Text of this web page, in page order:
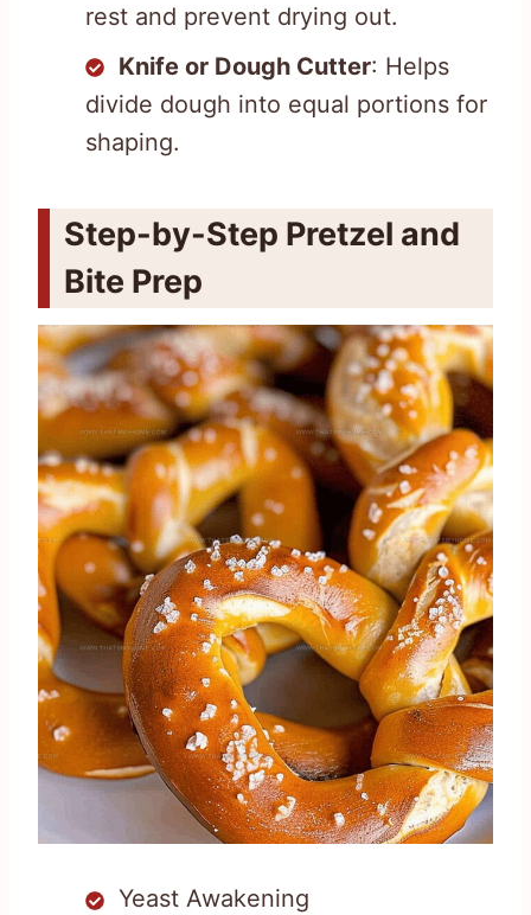
rest and prevent drying out.
Knife or Dough Cutter: Helps
divide dough into equal portions for
shaping.
Step-by-Step Pretzel and
Bite Prep
Yeast Awakening